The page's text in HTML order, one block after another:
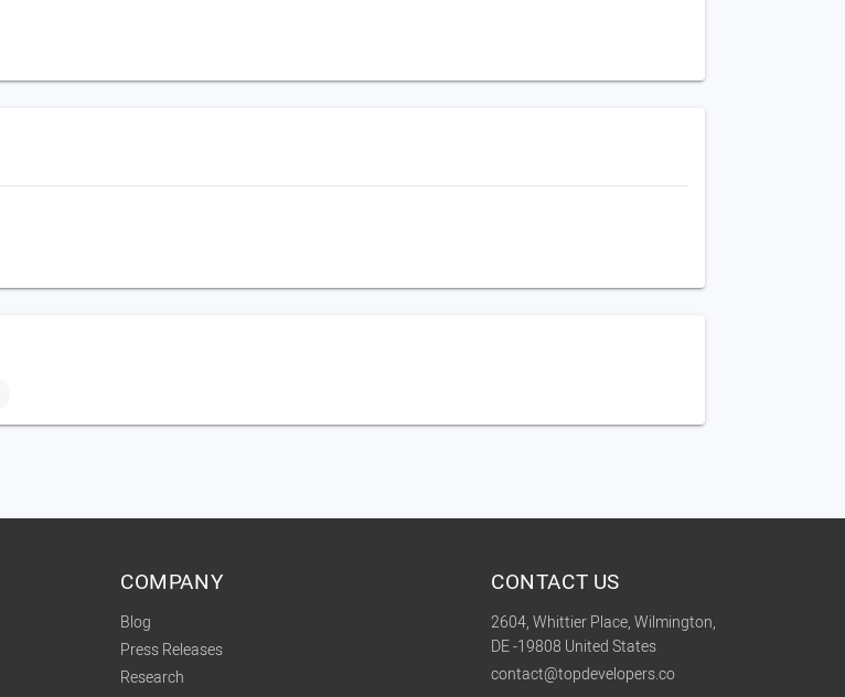
COMPANY
Blog
Press Releases
Research
CONTACT US
2604, Whittier Place, Wilmington,
DE -19808 United States
contact@topdevelopers.co